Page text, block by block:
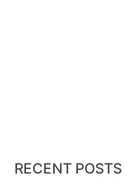
RECENT POSTS